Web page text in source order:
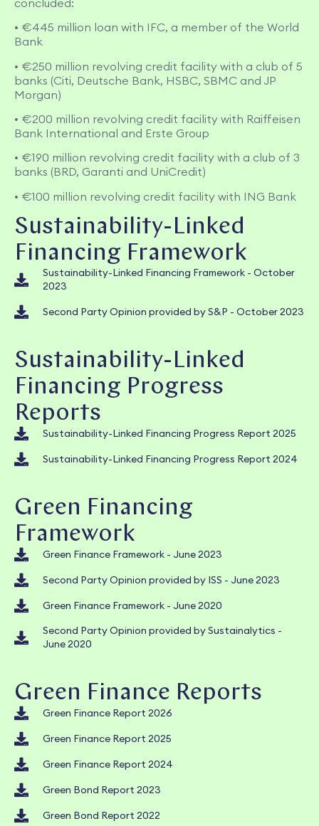
concluded:
• €445 million loan with IFC, a member of the World
Bank
• €250 million revolving credit facility with a club of 5
banks (Citi, Deutsche Bank, HSBC, SBMC and JP
Morgan)
• €200 million revolving credit facility with Raiffeisen
Bank International and Erste Group
• €190 million revolving credit facility with a club of 3
banks (BRD, Garanti and UniCredit)
• €100 million revolving credit facility with ING Bank
Sustainability-Linked
Financing Framework
Sustainability-Linked Financing Framework - October
2023
Second Party Opinion provided by S&P - October 2023
Sustainability-Linked
Financing Progress
Reports
Sustainability-Linked Financing Progress Report 2025
Sustainability-Linked Financing Progress Report 2024
Green Financing
Framework
Green Finance Framework - June 2023
Second Party Opinion provided by ISS - June 2023
Green Finance Framework - June 2020
Second Party Opinion provided by Sustainalytics -
June 2020
Green Finance Reports
Green Finance Report 2026
Green Finance Report 2025
Green Finance Report 2024
Green Bond Report 2023
Green Bond Report 2022